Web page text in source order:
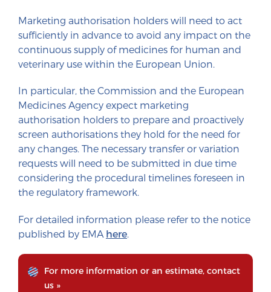
Marketing authorisation holders will need to act
sufficiently in advance to avoid any impact on the
continuous supply of medicines for human and
veterinary use within the European Union.
In particular, the Commission and the European
Medicines Agency expect marketing
authorisation holders to prepare and proactively
screen authorisations they hold for the need for
any changes. The necessary transfer or variation
requests will need to be submitted in due time
considering the procedural timelines foreseen in
the regulatory framework.
For detailed information please refer to the notice
published by EMA here.
For more information or an estimate, contact
us »